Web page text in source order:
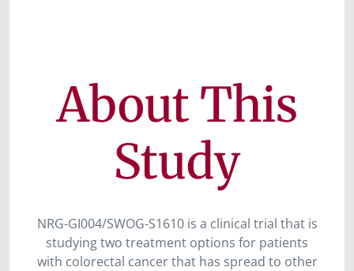
Cancer
Currently Unavailable for Patients
About This
Study
NRG-GI004/SWOG-S1610 is a clinical trial that is
studying two treatment options for patients
with colorectal cancer that has spread to other